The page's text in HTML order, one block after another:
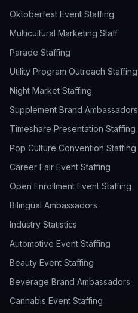
Oktoberfest Event Staffing
Multicultural Marketing Staff
Parade Staffing
Utility Program Outreach Staffing
Night Market Staffing
Supplement Brand Ambassadors
Timeshare Presentation Staffing
Pop Culture Convention Staffing
Career Fair Event Staffing
Open Enrollment Event Staffing
Bilingual Ambassadors
Industry Statistics
Automotive Event Staffing
Beauty Event Staffing
Beverage Brand Ambassadors
Cannabis Event Staffing